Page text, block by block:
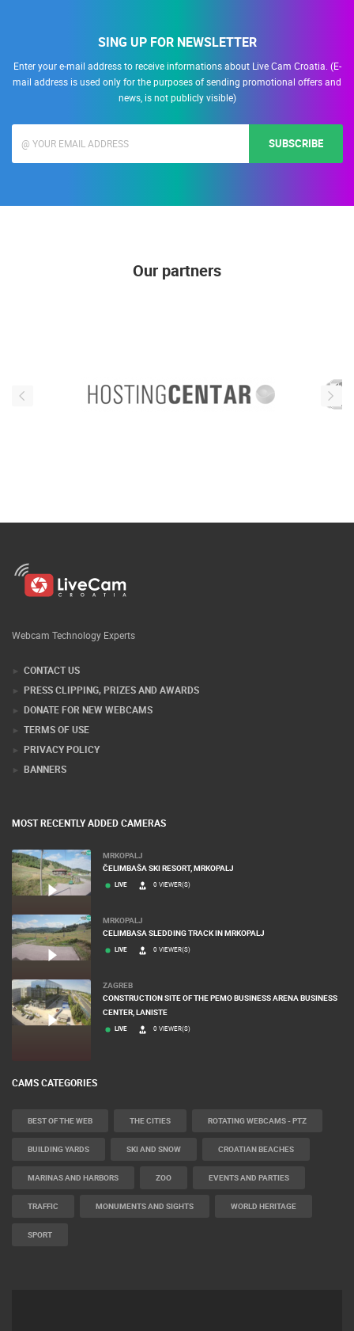
SING UP FOR NEWSLETTER
Enter your e-mail address to receive informations about Live Cam Croatia. (E-
mail address is used only for the purposes of sending promotional offers and
news, is not publicly visible)
SUBSCRIBE
Our partners
Webcam Technology Experts
CONTACT US
PRESS CLIPPING, PRIZES AND AWARDS
DONATE FOR NEW WEBCAMS
TERMS OF USE
PRIVACY POLICY
BANNERS
MOST RECENTLY ADDED CAMERAS
MRKOPALJ
ČELIMBAŠA SKI RESORT, MRKOPALJ
LIVE 0 VIEWER(S)
MRKOPALJ
CELIMBASA SLEDDING TRACK IN MRKOPALJ
LIVE 0 VIEWER(S)
ZAGREB
CONSTRUCTION SITE OF THE PEMO BUSINESS ARENA BUSINESS
CENTER, LANISTE
LIVE 0 VIEWER(S)
CAMS CATEGORIES
BEST OF THE WEB THE CITIES ROTATING WEBCAMS - PTZ
BUILDING YARDS SKI AND SNOW CROATIAN BEACHES
MARINAS AND HARBORS ZOO EVENTS AND PARTIES
TRAFFIC MONUMENTS AND SIGHTS WORLD HERITAGE
SPORT